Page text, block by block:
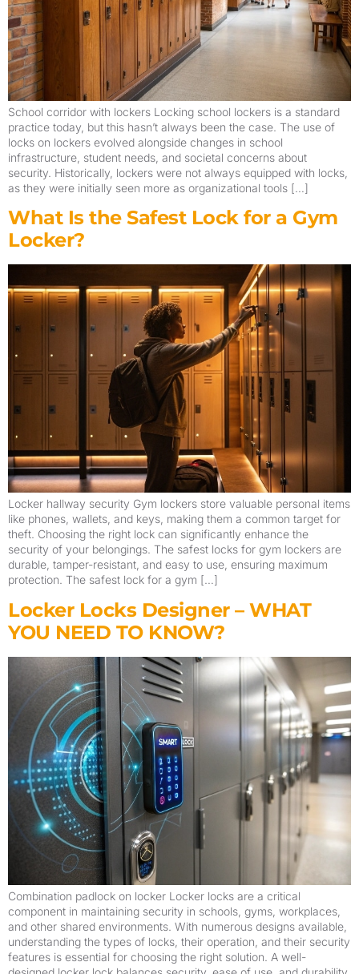
School corridor with lockers Locking school lockers is a standard
practice today, but this hasn’t always been the case. The use of
locks on lockers evolved alongside changes in school
infrastructure, student needs, and societal concerns about
security. Historically, lockers were not always equipped with locks,
as they were initially seen more as organizational tools […]
What Is the Safest Lock for a Gym
Locker?
Locker hallway security Gym lockers store valuable personal items
like phones, wallets, and keys, making them a common target for
theft. Choosing the right lock can significantly enhance the
security of your belongings. The safest locks for gym lockers are
durable, tamper-resistant, and easy to use, ensuring maximum
protection. The safest lock for a gym […]
Locker Locks Designer – WHAT
YOU NEED TO KNOW?
Combination padlock on locker Locker locks are a critical
component in maintaining security in schools, gyms, workplaces,
and other shared environments. With numerous designs available,
understanding the types of locks, their operation, and their security
features is essential for choosing the right solution. A well-